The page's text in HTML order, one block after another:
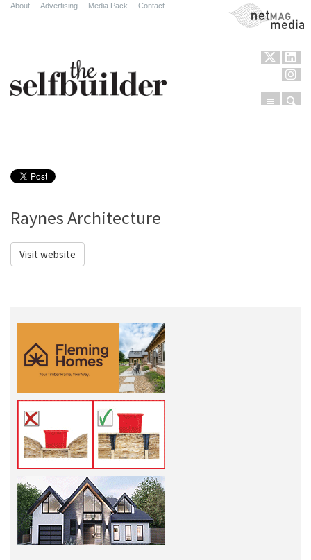
About Advertising Media Pack Contact NetMag Media
Menu
Raynes Architecture
Visit website